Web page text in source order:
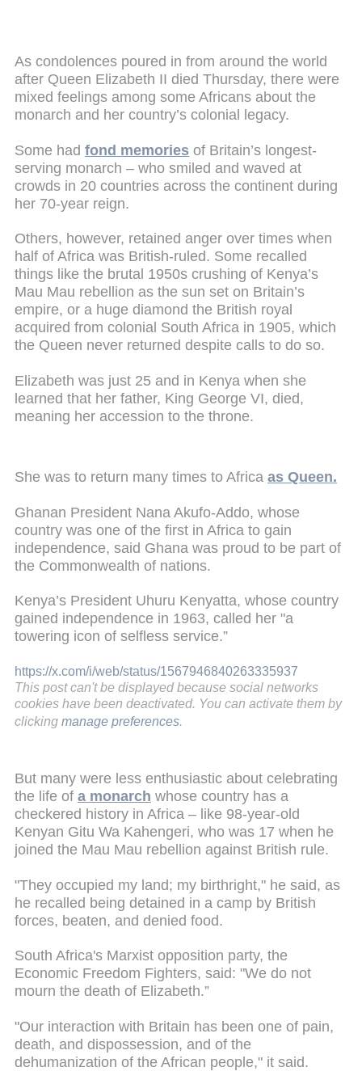
As condolences poured in from around the world
after Queen Elizabeth II died Thursday, there were
mixed feelings among some Africans about the
monarch and her country’s colonial legacy.
Some had fond memories of Britain’s longest-
serving monarch – who smiled and waved at
crowds in 20 countries across the continent during
her 70-year reign.
Others, however, retained anger over times when
half of Africa was British-ruled. Some recalled
things like the brutal 1950s crushing of Kenya’s
Mau Mau rebellion as the sun set on Britain’s
empire, or a huge diamond the British royal
acquired from colonial South Africa in 1905, which
the Queen never returned despite calls to do so.
Elizabeth was just 25 and in Kenya when she
learned that her father, King George VI, died,
meaning her accession to the throne.
She was to return many times to Africa as Queen.
Ghanan President Nana Akufo-Addo, whose
country was one of the first in Africa to gain
independence, said Ghana was proud to be part of
the Commonwealth of nations.
Kenya’s President Uhuru Kenyatta, whose country
gained independence in 1963, called her "a
towering icon of selfless service.”
https://x.com/i/web/status/1567946840263335937
This post can't be displayed because social networks
cookies have been deactivated. You can activate them by
clicking manage preferences
But many were less enthusiastic about celebrating
the life of a monarch whose country has a
checkered history in Africa – like 98-year-old
Kenyan Gitu Wa Kahengeri, who was 17 when he
joined the Mau Mau rebellion against British rule.
"They occupied my land; my birthright," he said, as
he recalled being detained in a camp by British
forces, beaten, and denied food.
South Africa's Marxist opposition party, the
Economic Freedom Fighters, said: "We do not
mourn the death of Elizabeth.”
"Our interaction with Britain has been one of pain,
death, and dispossession, and of the
dehumanization of the African people," it said.